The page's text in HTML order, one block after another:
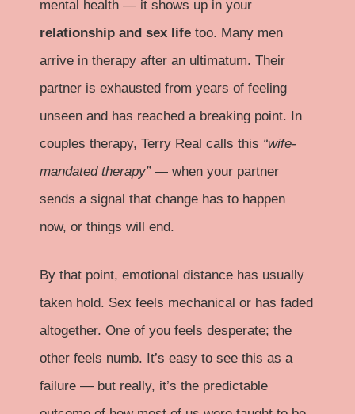
mental health — it shows up in your
relationship and sex life too. Many men
arrive in therapy after an ultimatum. Their
partner is exhausted from years of feeling
unseen and has reached a breaking point. In
couples therapy, Terry Real calls this “wife-
mandated therapy”— when your partner
sends a signal that change has to happen
now, or things will end.
By that point, emotional distance has usually
taken hold. Sex feels mechanical or has faded
altogether. One of you feels desperate; the
other feels numb. It’s easy to see this as a
failure — but really, it’s the predictable